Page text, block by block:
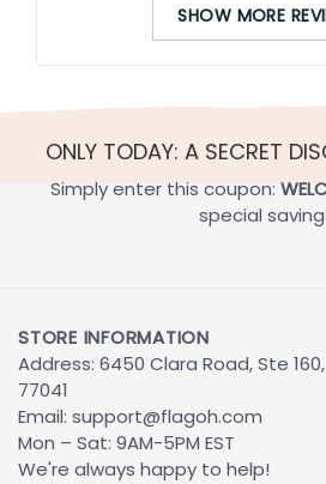
SHOW MORE
ONLY TODAY: A SECRET
Simply enter this coupon:
special
STORE INFORMATION
Address: 6450 Clara Road, Ste
77041
Email: support@flagoh.com
Mon – Sat: 9AM-5PM EST
We're always happy to help!